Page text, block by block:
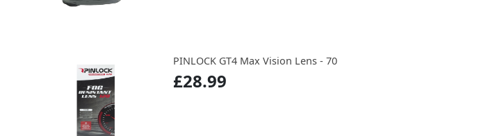
PINLOCK GT4 Max Vision Lens - 70
£28.99